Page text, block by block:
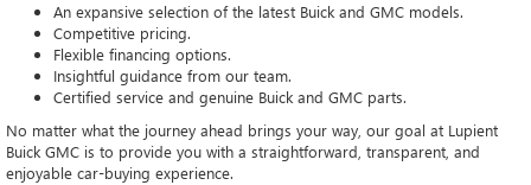
An expansive selection of the latest Buick and GMC models.
Competitive pricing.
Flexible financing options.
Insightful guidance from our team.
Certified service and genuine Buick and GMC parts.
No matter what the journey ahead brings your way, our goal at Lupient
Buick GMC is to provide you with a straightforward, transparent, and
enjoyable car-buying experience.